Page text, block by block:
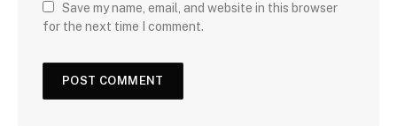
Save my name, email, and website in this browser
for the next time I comment.